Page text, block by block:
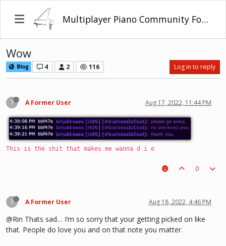
Multiplayer Piano Community Forum
Wow
Blog 4 2 116 Log in to reply
? A Former User Aug 17, 2022, 11:44 PM
This is the shit that makes me wanna d i e
0
? A Former User Aug 18, 2022, 4:46 PM
@Rin Thats sad… I’m so sorry that your getting picked on like
that. People do love you and on that note you matter.